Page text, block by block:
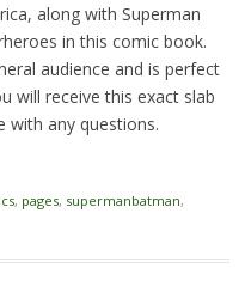
along with Superman
in this comic book.
audience and is perfect
will receive this exact slab
with any questions.
, pages, supermanbatman,